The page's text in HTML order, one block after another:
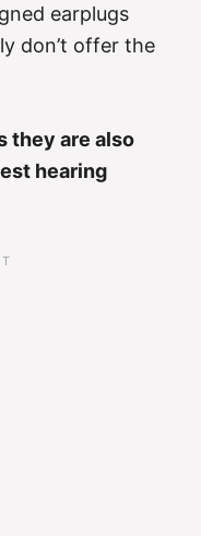
earplugs
don’t offer the
they are also
hearing